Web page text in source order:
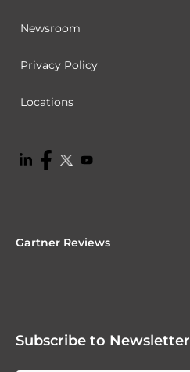
Newsroom
Privacy Policy
Locations
Gartner Reviews
Subscribe to Newsletter